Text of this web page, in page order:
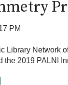
PM
Library Network
the 2019 PALNI